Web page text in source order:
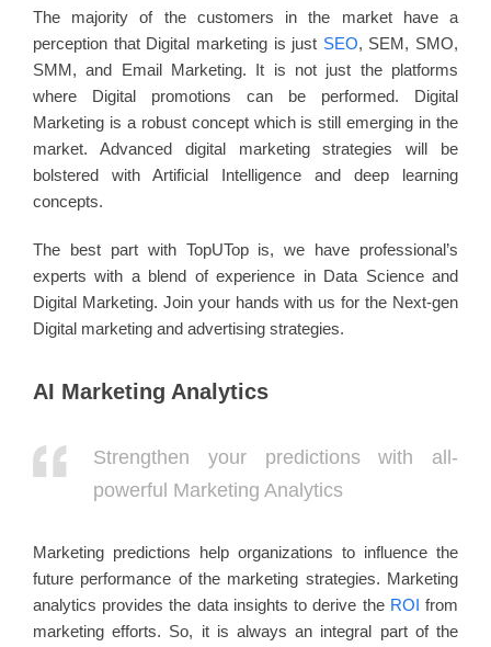
The majority of the customers in the market have a
perception that Digital marketing is just SEO, SEM, SMO,
SMM, and Email Marketing. It is not just the platforms
where Digital promotions can be performed. Digital
Marketing is a robust concept which is still emerging in the
market. Advanced digital marketing strategies will be
bolstered with Artificial Intelligence and deep learning
concepts.
The best part with TopUTop is, we have professional’s
experts with a blend of experience in Data Science and
Digital Marketing. Join your hands with us for the Next-gen
Digital marketing and advertising strategies.
AI Marketing Analytics
Strengthen your predictions with all-
powerful Marketing Analytics
Marketing predictions help organizations to influence the
future performance of the marketing strategies. Marketing
analytics provides the data insights to derive the ROI from
marketing efforts. So, it is always an integral part of the